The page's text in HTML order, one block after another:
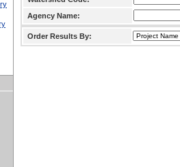
Agency Name:
Order Results By: